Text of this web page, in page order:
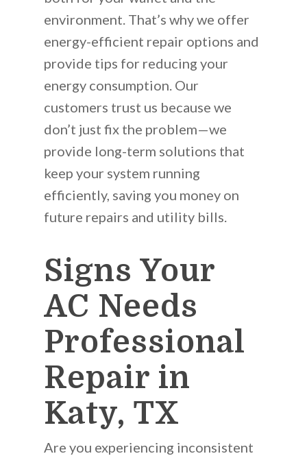
environment. That’s why we offer
energy-efficient repair options and
provide tips for reducing your
energy consumption. Our
customers trust us because we
don’t just fix the problem—we
provide long-term solutions that
keep your system running
efficiently, saving you money on
future repairs and utility bills.
Signs Your
AC Needs
Professional
Repair in
Katy, TX
Are you experiencing inconsistent